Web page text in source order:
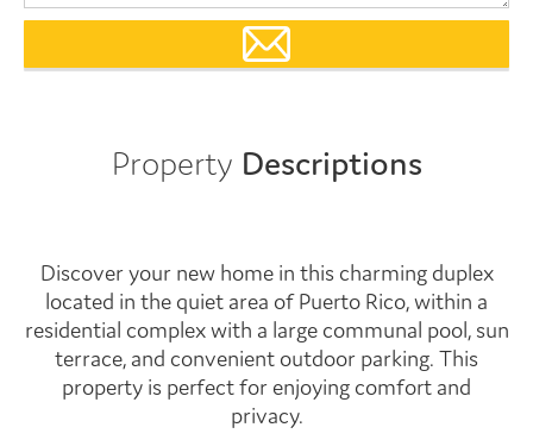
Property Descriptions
Discover your new home in this charming duplex
located in the quiet area of Puerto Rico, within a
residential complex with a large communal pool, sun
terrace, and convenient outdoor parking. This
property is perfect for enjoying comfort and
privacy.